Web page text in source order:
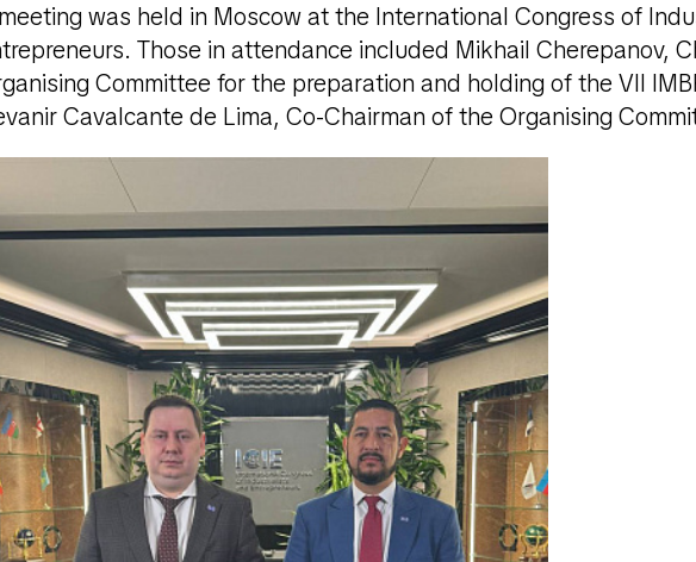
was held in Moscow at the International Congress of
Those in attendance included Mikhail Cherepanov,
Committee for the preparation and holding of the VII
Cavalcante de Lima, Co-Chairman of the Organising